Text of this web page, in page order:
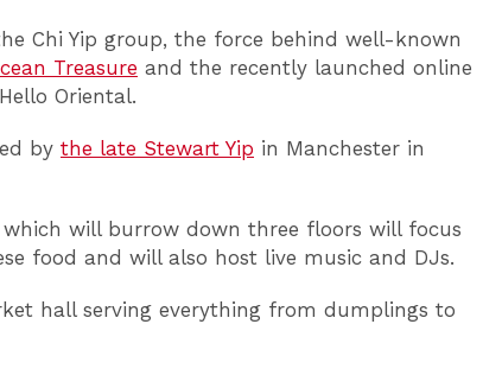
Chi Yip group, the force behind well-known
Treasure and the recently launched online
Oriental.
by the late Stewart Yip in Manchester in
which will burrow down three floors will focus
food and will also host live music and DJs.
hall serving everything from dumplings to